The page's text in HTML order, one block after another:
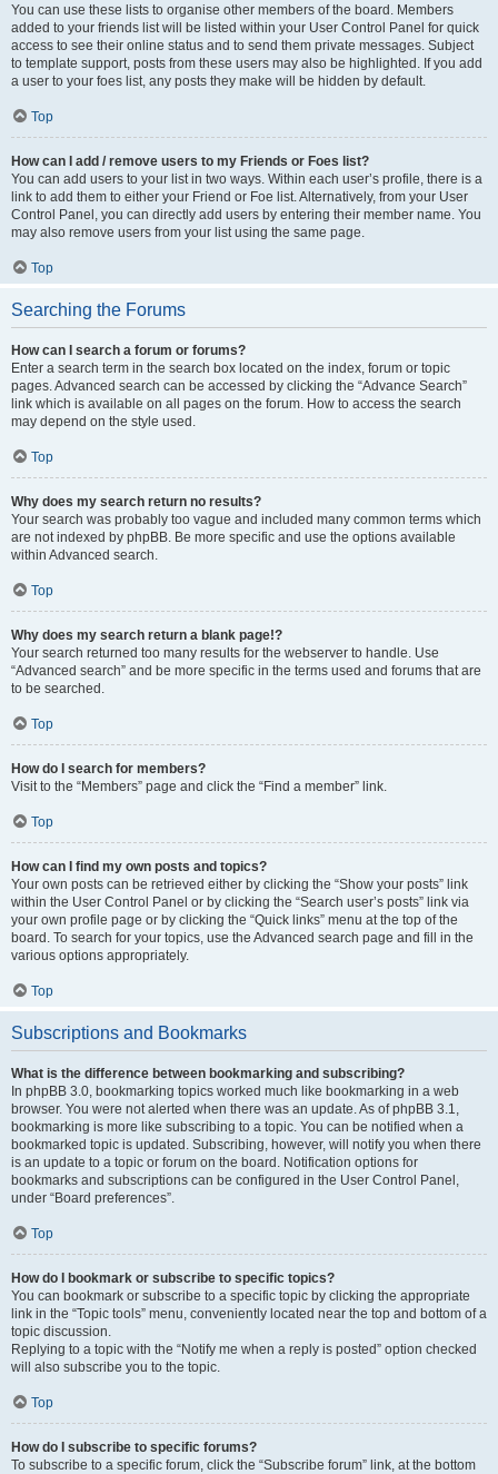
You can use these lists to organise other members of the board. Members
added to your friends list will be listed within your User Control Panel for quick
access to see their online status and to send them private messages. Subject
to template support, posts from these users may also be highlighted. If you add
a user to your foes list, any posts they make will be hidden by default.
Top
How can I add / remove users to my Friends or Foes list?
You can add users to your list in two ways. Within each user’s profile, there is a
link to add them to either your Friend or Foe list. Alternatively, from your User
Control Panel, you can directly add users by entering their member name. You
may also remove users from your list using the same page.
Top
Searching the Forums
How can I search a forum or forums?
Enter a search term in the search box located on the index, forum or topic
pages. Advanced search can be accessed by clicking the “Advance Search”
link which is available on all pages on the forum. How to access the search
may depend on the style used.
Top
Why does my search return no results?
Your search was probably too vague and included many common terms which
are not indexed by phpBB. Be more specific and use the options available
within Advanced search.
Top
Why does my search return a blank page!?
Your search returned too many results for the webserver to handle. Use
“Advanced search” and be more specific in the terms used and forums that are
to be searched.
Top
How do I search for members?
Visit to the “Members” page and click the “Find a member” link.
Top
How can I find my own posts and topics?
Your own posts can be retrieved either by clicking the “Show your posts” link
within the User Control Panel or by clicking the “Search user’s posts” link via
your own profile page or by clicking the “Quick links” menu at the top of the
board. To search for your topics, use the Advanced search page and fill in the
various options appropriately.
Top
Subscriptions and Bookmarks
What is the difference between bookmarking and subscribing?
In phpBB 3.0, bookmarking topics worked much like bookmarking in a web
browser. You were not alerted when there was an update. As of phpBB 3.1,
bookmarking is more like subscribing to a topic. You can be notified when a
bookmarked topic is updated. Subscribing, however, will notify you when there
is an update to a topic or forum on the board. Notification options for
bookmarks and subscriptions can be configured in the User Control Panel,
under “Board preferences”.
Top
How do I bookmark or subscribe to specific topics?
You can bookmark or subscribe to a specific topic by clicking the appropriate
link in the “Topic tools” menu, conveniently located near the top and bottom of a
topic discussion.
Replying to a topic with the “Notify me when a reply is posted” option checked
will also subscribe you to the topic.
Top
How do I subscribe to specific forums?
To subscribe to a specific forum, click the “Subscribe forum” link, at the bottom